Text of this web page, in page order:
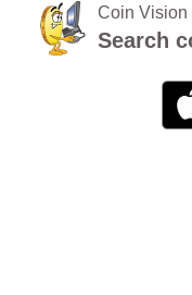
Coin Vision
Search